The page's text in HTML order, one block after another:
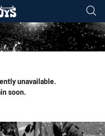
for page content
unavailable.
soon.